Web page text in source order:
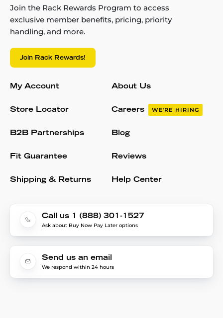
Join the Rack Rewards Program to access
exclusive member benefits, pricing, priority
handling, and more.
Join Rack Rewards!
My Account
Store Locator
B2B Partnerships
Fit Guarantee
Shipping & Returns
About Us
Careers WE'RE HIRING
Blog
Reviews
Help Center
Call us 1 (888) 301-1527
Ask about Buy Now Pay Later options
Send us an email
We respond within 24 hours